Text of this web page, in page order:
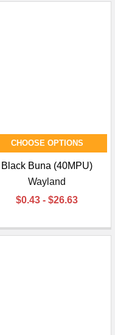
CHOOSE OPTIONS
Black Buna (40MPU)
Wayland
$0.43 - $26.63